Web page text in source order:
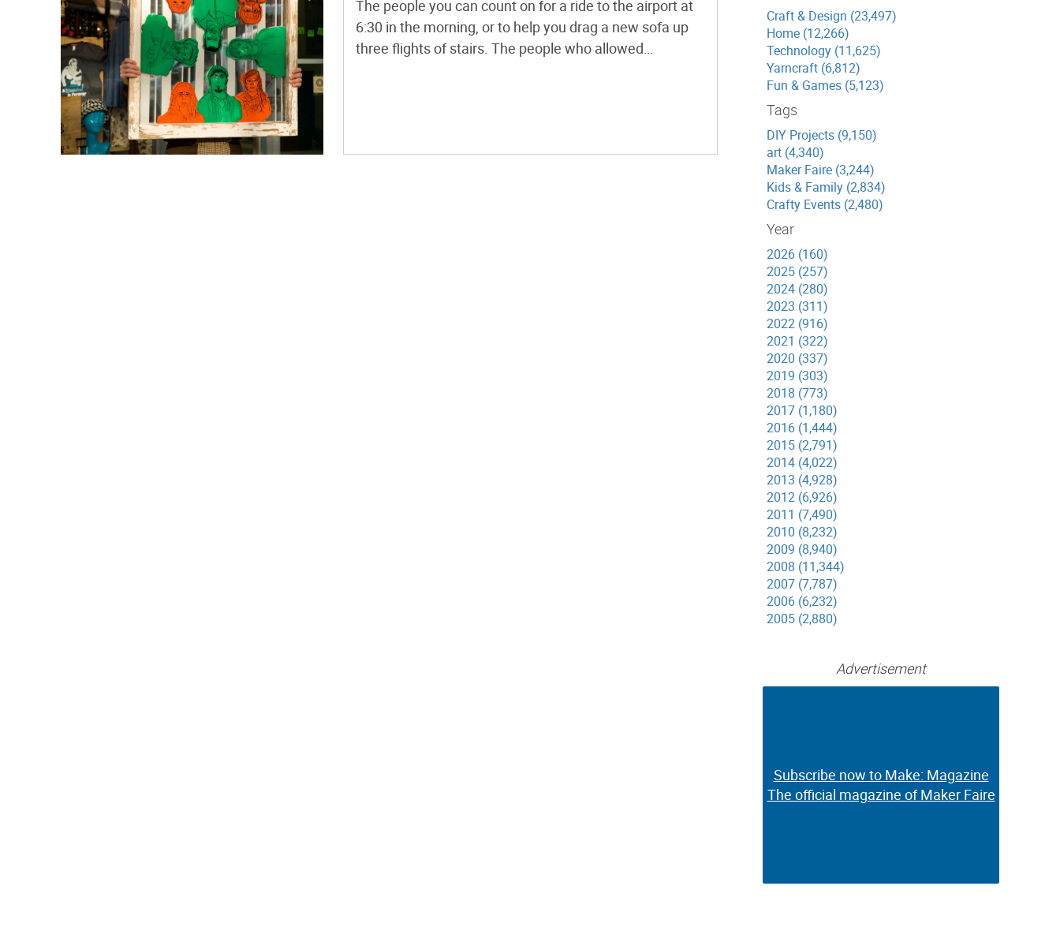
The people you can count on for a ride to the airport at
6:30 in the morning, or to help you drag a new sofa up
three flights of stairs. The people who allowed
Craft & Design (23,497)
Home (12,266)
Technology (11,625)
Yarncraft (6,812)
Fun & Games (5,123)
Tags
DIY Projects (9,150)
art (4,340)
Maker Faire (3,244)
Kids & Family (2,834)
Crafty Events (2,480)
Year
2026 (160)
2025 (257)
2024 (280)
2023 (311)
2022 (916)
2021 (322)
2020 (337)
2019 (303)
2018 (773)
2017 (1,180)
2016 (1,444)
2015 (2,791)
2014 (4,022)
2013 (4,928)
2012 (6,926)
2011 (7,490)
2010 (8,232)
2009 (8,940)
2008 (11,344)
2007 (7,787)
2006 (6,232)
2005 (2,880)
Advertisement
Subscribe now to Make: Magazine
The official magazine of Maker Faire
Subscribe now to Make: Magazine
The official magazine of Maker Faire